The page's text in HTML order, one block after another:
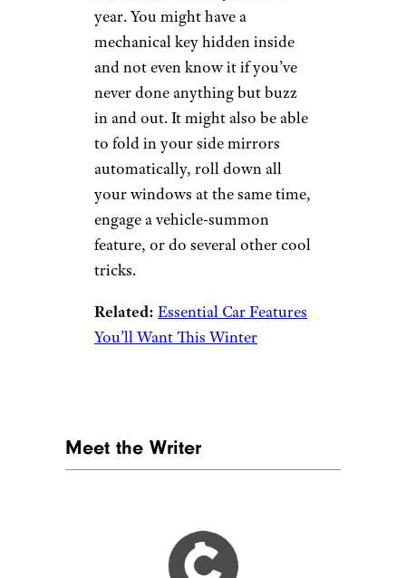
Automakers hidepaint code
stickersin all kinds of places.
Ford sticks them on the driver’s
side door jamb, in the glove
box, or on the B pillar, between
the front and rear doors. With
GM, it’s either in the glove
compartment or underneath
the spare tire cover in the
trunk.
Your Car and Don’t Even Know
It
courtneyk/istockphoto
That little hunk of metal and